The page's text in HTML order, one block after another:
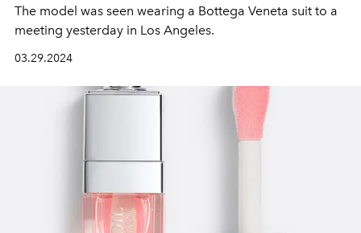
The model was seen wearing a Bottega Veneta suit to a
meeting yesterday in Los Angeles.
03.29.2024